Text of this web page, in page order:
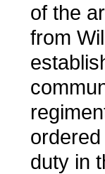
of the
from
duty in